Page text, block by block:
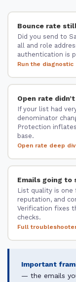
Bounce rate
Did you send to
all and role
authentication is
Run the diagnostic
Open rate
If your list had
denominator
Protection
base.
Open rate deep
Emails going to
List quality is one
reputation, and
Verification fixes
checks.
Full
Important
— the emails